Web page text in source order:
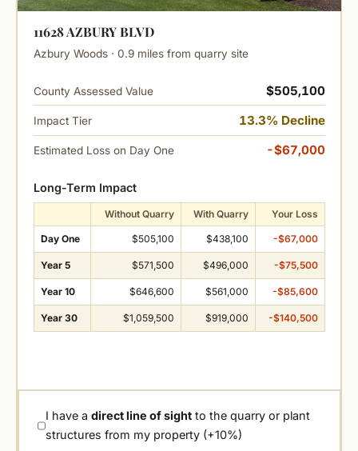
11628 AZBURY BLVD
Azbury Woods · 0.9 miles from quarry site
County Assessed Value $505,100
Impact Tier 13.3% Decline
Estimated Loss on Day One -$67,000
Long-Term Impact
Without Quarry With Quarry Your Loss
Day One $505,100 $438,100 -$67,000
Year 5 $571,500 $496,000 -$75,500
Year 10 $646,600 $561,000 -$85,600
Year 30 $1,059,500 $919,000 -$140,500
I have adirect line of sight to the quarry or plant
structures from my property (+10%)